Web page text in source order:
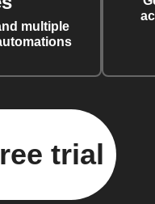
multiple
trial